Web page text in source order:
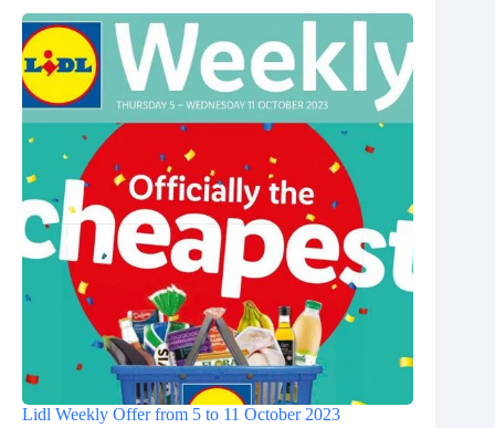
Lidl Weekly Offer from 5 to 11 October 2023